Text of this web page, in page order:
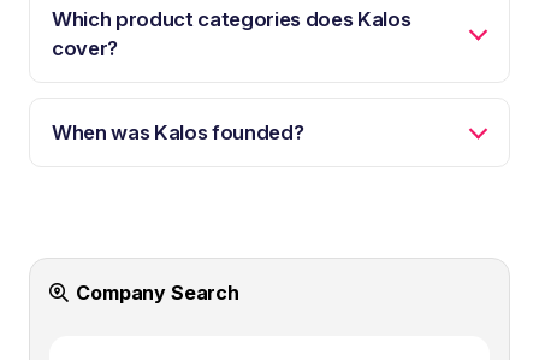
Which product categories does Kalos
cover?
When was Kalos founded?
Company Search